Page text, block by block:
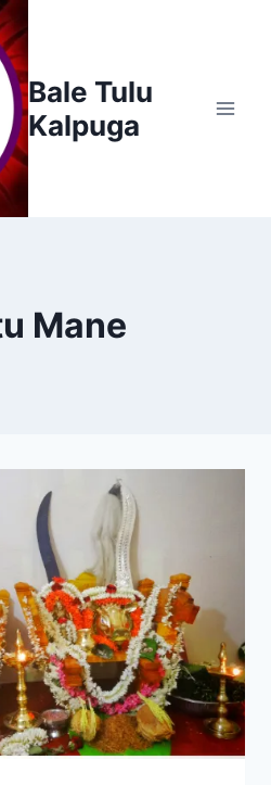
Bale Tulu
Kalpuga
Mane